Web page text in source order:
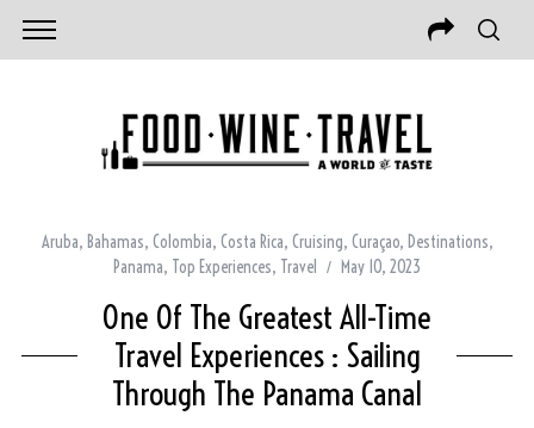
Aruba, Bahamas, Colombia, Costa Rica, Cruising, Curaçao, Destinations,
Panama, Top Experiences, Travel May 10, 2023
One Of The Greatest All-Time
Travel Experiences : Sailing
Through The Panama Canal